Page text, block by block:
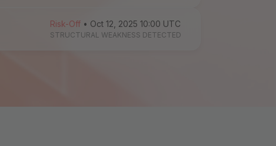
Risk-Off • Oct 12, 2025 10:00 UTC
STRUCTURAL WEAKNESS DETECTED